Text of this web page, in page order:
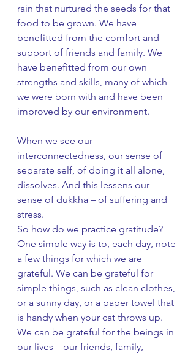
rain that nurtured the seeds for that
food to be grown. We have
benefitted from the comfort and
support of friends and family. We
have benefitted from our own
strengths and skills, many of which
we were born with and have been
improved by our environment.
When we see our
interconnectedness, our sense of
separate self, of doing it all alone,
dissolves. And this lessens our
sense of dukkha – of suffering and
stress.
So how do we practice gratitude?
One simple way is to, each day, note
a few things for which we are
grateful. We can be grateful for
simple things, such as clean clothes,
or a sunny day, or a paper towel that
is handy when your cat throws up.
We can be grateful for the beings in
our lives – our friends, family,